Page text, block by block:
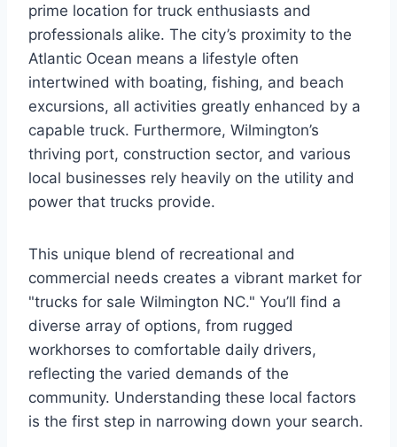
prime location for truck enthusiasts and
professionals alike. The city’s proximity to the
Atlantic Ocean means a lifestyle often
intertwined with boating, fishing, and beach
excursions, all activities greatly enhanced by a
capable truck. Furthermore, Wilmington’s
thriving port, construction sector, and various
local businesses rely heavily on the utility and
power that trucks provide.
This unique blend of recreational and
commercial needs creates a vibrant market for
"trucks for sale Wilmington NC." You’ll find a
diverse array of options, from rugged
workhorses to comfortable daily drivers,
reflecting the varied demands of the
community. Understanding these local factors
is the first step in narrowing down your search.